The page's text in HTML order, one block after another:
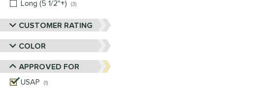
Long (5 1/2"+)
3
CUSTOMER RATING
COLOR
APPROVED FOR
USAP
1